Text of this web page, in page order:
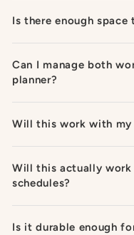
Is there enough
Can I manage both
planner?
Will this work with
Will this actually
schedules?
Is it durable enough